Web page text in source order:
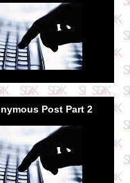
Post Part 2